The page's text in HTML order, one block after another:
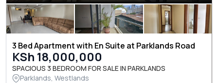
3 Bed Apartment with En Suite at Parklands Road
KSh 18,000,000
SPACIOUS 3 BEDROOM FOR SALE IN PARKLANDS
Parklands, Westlands